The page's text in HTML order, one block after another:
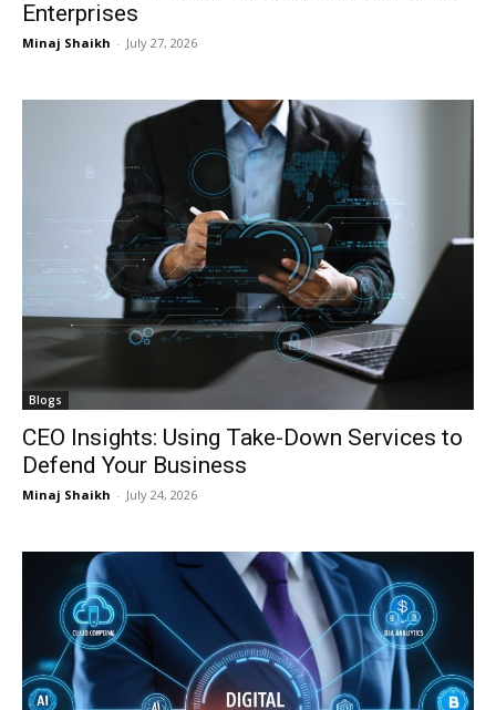
I WANT IN
I've read and accept thePrivacy Policy.
I WANT IN
I've read and accept thePrivacy Policy.
Enterprises
Minaj Shaikh - July 27, 2026
Blogs
CEO Insights: Using Take-Down Services to
Defend Your Business
Minaj Shaikh - July 24, 2026